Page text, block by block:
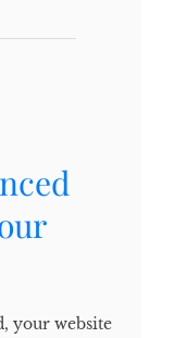
your website